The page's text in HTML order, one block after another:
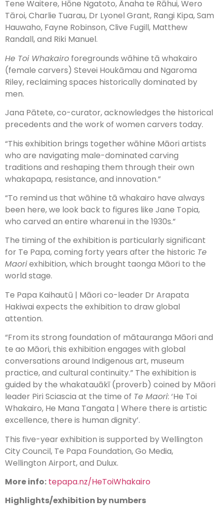
Tene Waitere, Hōne Ngatoto, Ānaha te Rāhui, Wero
Tāroi, Charlie Tuarau, Dr Lyonel Grant, Rangi Kipa, Sam
Hauwaho, Fayne Robinson, Clive Fugill, Matthew
Randall, and Riki Manuel.
He Toi Whakairo foregrounds wāhine tā whakairo
(female carvers) Stevei Houkāmau and Ngaroma
Riley, reclaiming spaces historically dominated by
men.
Jana Pātete, co-curator, acknowledges the historical
precedents and the work of women carvers today.
“This exhibition brings together wāhine Māori artists
who are navigating male-dominated carving
traditions and reshaping them through their own
whakapapa, resistance, and innovation.”
“To remind us that wāhine tā whakairo have always
been here, we look back to figures like Jane Topia,
who carved an entire wharenui in the 1930s.”
The timing of the exhibition is particularly significant
for Te Papa, coming forty years after the historic Te
Maoriexhibition, which brought taonga Māori to the
world stage.
Te Papa Kaihautū | Māori co-leader Dr Arapata
Hakiwai expects the exhibition to draw global
attention.
“From its strong foundation of mātauranga Māori and
te ao Māori, this exhibition engages with global
conversations around Indigenous art, museum
practice, and cultural continuity.” The exhibition is
guided by the whakatauākī (proverb) coined by Māori
leader Piri Sciascia at the time of Te Maori: ‘He Toi
Whakairo, He Mana Tangata | Where there is artistic
excellence, there is human dignity’.
This five-year exhibition is supported by Wellington
City Council, Te Papa Foundation, Go Media,
Wellington Airport, and Dulux.
More info: tepapa.nz/HeToiWhakairo
Highlights/exhibition by numbers